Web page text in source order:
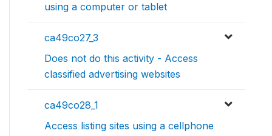
using a computer or tablet
ca49co27_3
Does not do this activity - Access
classified advertising websites
ca49co28_1
Access listing sites using a cellphone